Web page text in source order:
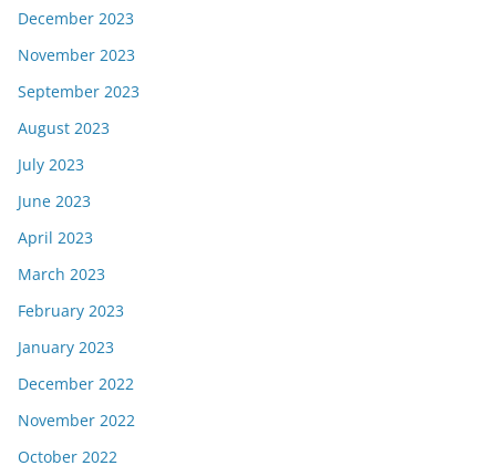
December 2023
November 2023
September 2023
August 2023
July 2023
June 2023
April 2023
March 2023
February 2023
January 2023
December 2022
November 2022
October 2022